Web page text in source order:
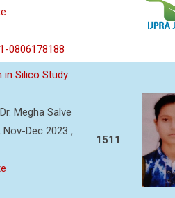
0806178188
in Silico Study
Megha Salve
Dec 2023 ,
1511